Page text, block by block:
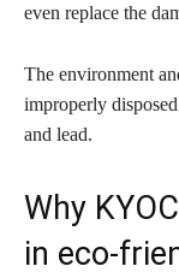
even replace the
The environment
improperly
and lead.
Why
in eco-